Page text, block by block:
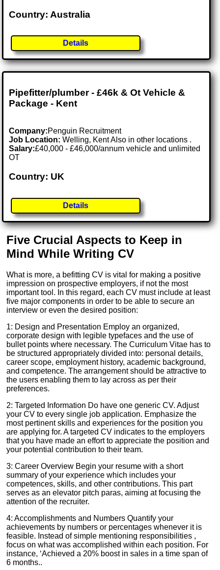
Country: Australia
Details
Pipefitter/plumber - £46k & Ot Vehicle &
Package - Kent
Company:Penguin Recruitment
Job Location:Welling, Kent Also in other locations .
Salary:£40,000 - £46,000/annum vehicle and unlimited
OT
Country: UK
Details
Five Crucial Aspects to Keep in
Mind While Writing CV
What is more, a befitting CV is vital for making a positive
impression on prospective employers, if not the most
important tool. In this regard, each CV must include at least
five major components in order to be able to secure an
interview or even the desired position:
1: Design and Presentation Employ an organized,
corporate design with legible typefaces and the use of
bullet points where necessary. The Curriculum Vitae has to
be structured appropriately divided into: personal details,
career scope, employment history, academic background,
and competence. The arrangement should be attractive to
the users enabling them to lay across as per their
preferences.
2: Targeted Information Do have one generic CV. Adjust
your CV to every single job application. Emphasize the
most pertinent skills and experiences for the position you
are applying for. A targeted CV indicates to the employers
that you have made an effort to appreciate the position and
your potential contribution to their team.
3: Career Overview Begin your resume with a short
summary of your experience which includes your
competences, skills, and other contributions. This part
serves as an elevator pitch paras, aiming at focusing the
attention of the recruiter.
4: Accomplishments and Numbers Quantify your
achievements by numbers or percentages whenever it is
feasible. Instead of simple mentioning responsibilities ,
focus on what was accomplished within each position. For
instance, ‘Achieved a 20% boost in sales in a time span of
6 months..